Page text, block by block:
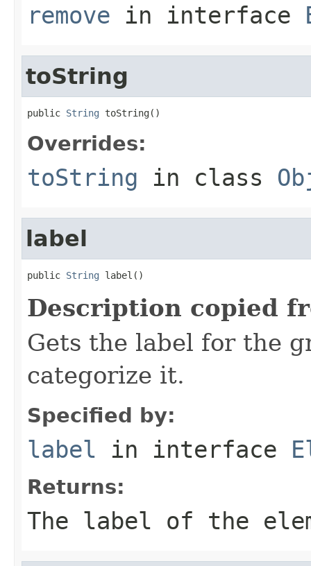
remove in interface
toString
public String toString()
Overrides:
toString in class
label
public String label()
Description copied
Gets the label for the
categorize it.
Specified by:
label in interface
Returns:
The label of the